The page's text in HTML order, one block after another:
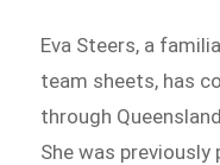
Eva Steers, a
team sheets, has
through
She was